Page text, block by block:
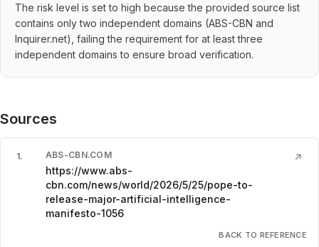
The risk level is set to high because the provided source list
contains only two independent domains (ABS-CBN and
Inquirer.net), failing the requirement for at least three
independent domains to ensure broad verification.
Sources
1. ABS-CBN.COM
https://www.abs-
cbn.com/news/world/2026/5/25/pope-to-
release-major-artificial-intelligence-
manifesto-1056
↗
BACK TO REFERENCE